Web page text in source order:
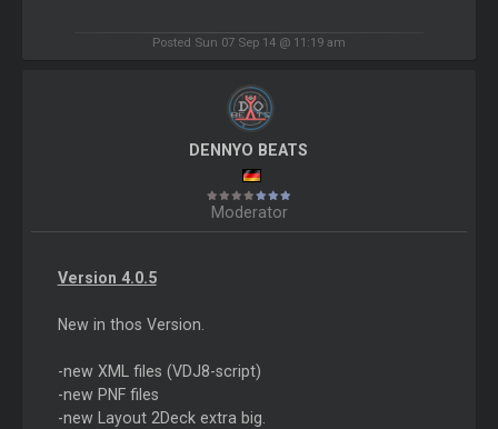
Posted Sun 07 Sep 14 @ 11:19 am
DENNYO BEATS
Moderator
Version 4.0.5
New in thos Version.
-new XML files (VDJ8-script)
-new PNF files
-new Layout 2Deck extra big.